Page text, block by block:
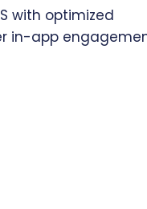
with optimized
in-app